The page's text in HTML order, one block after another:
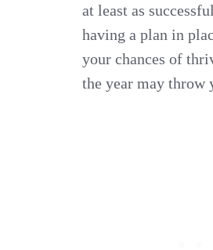
at least as
having a plan in
your chances of
the year may throw